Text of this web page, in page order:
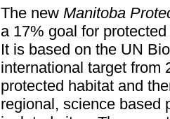
The new Manitoba
a 17% goal for
It is based on the UN
international target from
protected habitat and
regional, science based